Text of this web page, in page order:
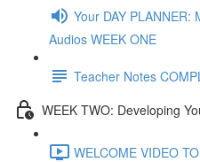
Your DAY PLANNER:
Audios WEEK ONE
Teacher Notes
WEEK TWO: Developing
WELCOME VIDEO